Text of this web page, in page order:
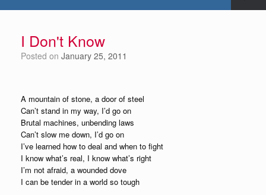
I Don't Know
Posted on January 25, 2011
A mountain of stone, a door of steel
Can’t stand in my way, I’d go on
Brutal machines, unbending laws
Can’t slow me down, I’d go on
I’ve learned how to deal and when to fight
I know what’s real, I know what’s right
I’m not afraid, a wounded dove
I can be tender in a world so tough